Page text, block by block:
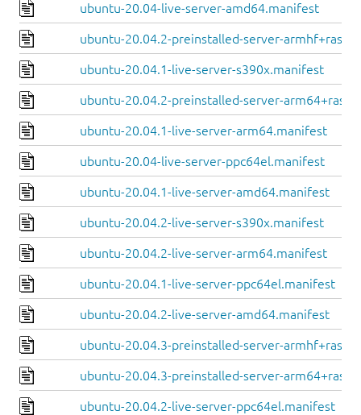
ubuntu-20.04-live-server-amd64.manifest
ubuntu-20.04.2-preinstalled-server-
ubuntu-20.04.1-live-server-s390x.manifest
ubuntu-20.04.2-preinstalled-server-
ubuntu-20.04.1-live-server-arm64.manifest
ubuntu-20.04-live-server-ppc64el.manifest
ubuntu-20.04.1-live-server-amd64.manifest
ubuntu-20.04.2-live-server-s390x.manifest
ubuntu-20.04.2-live-server-arm64.manifest
ubuntu-20.04.1-live-server-ppc64el.manifest
ubuntu-20.04.2-live-server-amd64.manifest
ubuntu-20.04.3-preinstalled-server-
ubuntu-20.04.3-preinstalled-server-
ubuntu-20.04.2-live-server-ppc64el.manifest